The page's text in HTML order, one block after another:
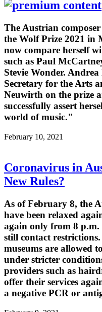
The Austrian
the Wolf Prize 2021 in
now compare herself
such as Paul
Stevie Wonder.
Secretary for the Arts
Neuwirth on the prize
successfully assert
world of music."
February 10, 2021
Coronavirus in
New Rules?
As of February 8, the
have been relaxed
again only from 8 p.m.
still contact
museums are allowed
under stricter
providers such as
offer their services
a negative PCR or